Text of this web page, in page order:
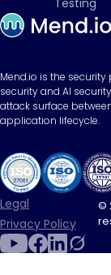
Testing
Mend.io is the
security and AI
attack surface
application lifecycle.
Legal
Privacy Policy
©